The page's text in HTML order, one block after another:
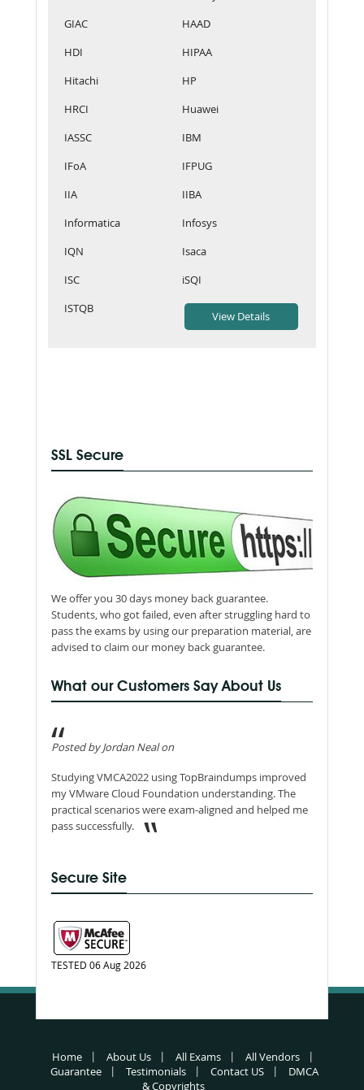
GIAC
HAAD
HDI
HIPAA
Hitachi
HP
HRCI
Huawei
IASSC
IBM
IFoA
IFPUG
IIA
IIBA
Informatica
Infosys
IQN
Isaca
ISC
iSQI
ISTQB
SSL Secure
We offer you 30 days money back guarantee.
Students, who got failed, even after struggling hard to
pass the exams by using our preparation material, are
advised to claim our money back guarantee.
What our Customers Say About Us
Posted by Jordan Neal on
Studying VMCA2022 using TopBraindumps improved
my VMware Cloud Foundation understanding. The
practical scenarios were exam-aligned and helped me
pass successfully.
Secure Site
TESTED 06 Aug 2026
Home About Us All Exams
All Vendors
Guarantee
Testimonials Contact US
DMCA
& Copyrights